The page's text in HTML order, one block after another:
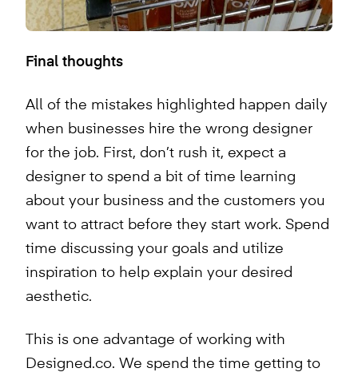
Final thoughts
All of the mistakes highlighted happen daily
when businesses hire the wrong designer
for the job. First, don’t rush it, expect a
designer to spend a bit of time learning
about your business and the customers you
want to attract before they start work. Spend
time discussing your goals and utilize
inspiration to help explain your desired
aesthetic.
This is one advantage of working with
Designed.co. We spend the time getting to